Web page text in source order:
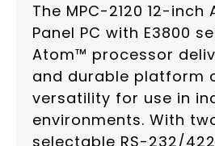
The MPC-2120 12-inch
Panel PC with E3800
Atom™ processor
and durable platform
versatility for use in
environments. With
selectable RS-232/